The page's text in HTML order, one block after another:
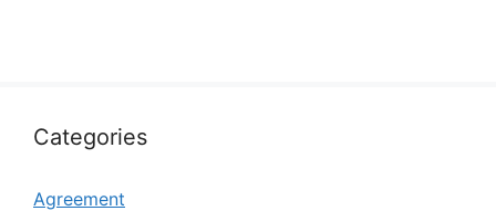
Categories
Agreement